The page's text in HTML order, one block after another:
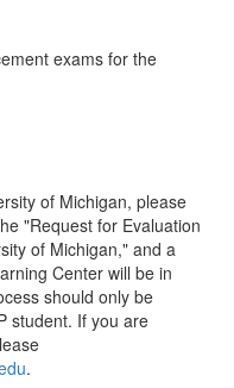
exams for the
of Michigan, please
"Request for Evaluation
of Michigan," and a
Center will be in
should only be
student. If you are
.